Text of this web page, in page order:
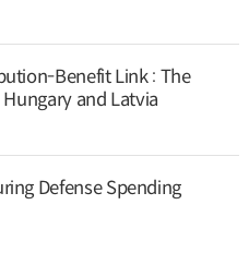
Benefit Link : The
and Latvia
Defense Spending